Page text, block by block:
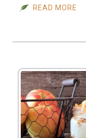
READ MORE